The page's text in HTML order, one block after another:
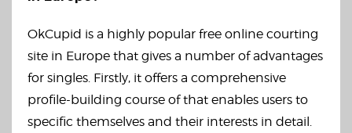
OkCupid is a highly popular free online courting
site in Europe that gives a number of advantages
for singles. Firstly, it offers a comprehensive
profile-building course of that enables users to
specific themselves and their interests in detail.